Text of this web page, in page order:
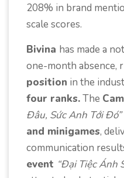
208% in brand
scale scores.
Bivina has made a
one-month absence,
position in the
four ranks.The
Đâu, Sức Anh Tới Đó”
and minigames,
communication
event “Đại Tiệc Ánh